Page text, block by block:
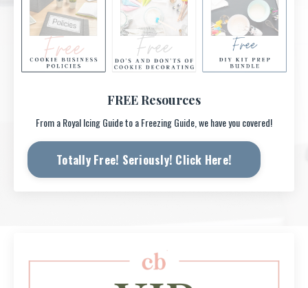
FREE Resources
From a Royal Icing Guide to a Freezing Guide, we have you covered!
Totally Free! Seriously! Click Here!